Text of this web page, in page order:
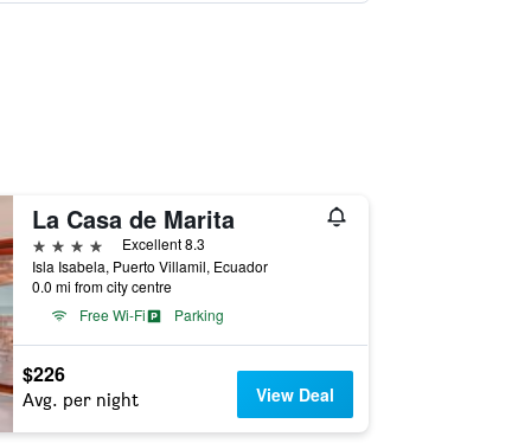
La Casa de Marita
4 stars
Excellent 8.3
Isla Isabela, Puerto Villamil, Ecuador
0.0 mi from city centre
Free Wi-Fi
Parking
$226
Avg. per night View Deal